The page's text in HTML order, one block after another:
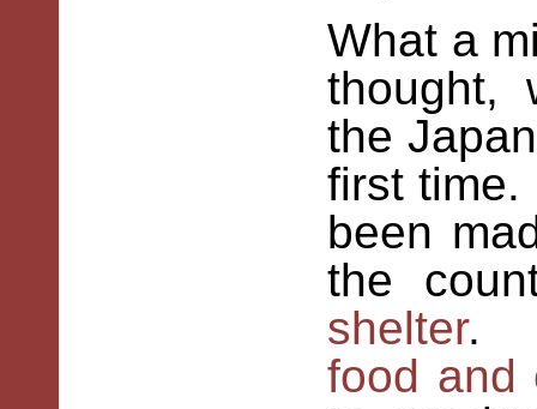
What a
thought,
the
first
been
the
shelter.
food and